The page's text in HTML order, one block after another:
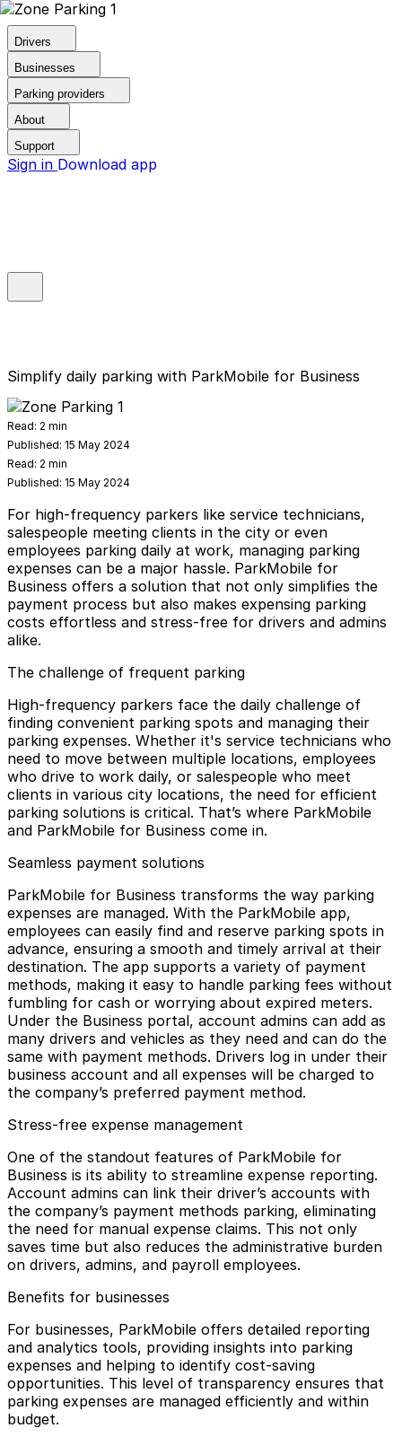
Drivers
Businesses
Parking providers
About
Support
Sign in Download app
Simplify daily parking with ParkMobile for Business
Read: 2 min
Published: 15 May 2024
Read: 2 min
Published: 15 May 2024
For high-frequency parkers like service technicians,
salespeople meeting clients in the city or even
employees parking daily at work, managing parking
expenses can be a major hassle. ParkMobile for
Business offers a solution that not only simplifies the
payment process but also makes expensing parking
costs effortless and stress-free for drivers and admins
alike.
The challenge of frequent parking
High-frequency parkers face the daily challenge of
finding convenient parking spots and managing their
parking expenses. Whether it's service technicians who
need to move between multiple locations, employees
who drive to work daily, or salespeople who meet
clients in various city locations, the need for efficient
parking solutions is critical. That’s where ParkMobile
and ParkMobile for Business come in.
Seamless payment solutions
ParkMobile for Business transforms the way parking
expenses are managed. With the ParkMobile app,
employees can easily find and reserve parking spots in
advance, ensuring a smooth and timely arrival at their
destination. The app supports a variety of payment
methods, making it easy to handle parking fees without
fumbling for cash or worrying about expired meters.
Under the Business portal, account admins can add as
many drivers and vehicles as they need and can do the
same with payment methods. Drivers log in under their
business account and all expenses will be charged to
the company’s preferred payment method.
Stress-free expense management
One of the standout features of ParkMobile for
Business is its ability to streamline expense reporting.
Account admins can link their driver’s accounts with
the company’s payment methods parking, eliminating
the need for manual expense claims. This not only
saves time but also reduces the administrative burden
on drivers, admins, and payroll employees.
Benefits for businesses
For businesses, ParkMobile offers detailed reporting
and analytics tools, providing insights into parking
expenses and helping to identify cost-saving
opportunities. This level of transparency ensures that
parking expenses are managed efficiently and within
budget.